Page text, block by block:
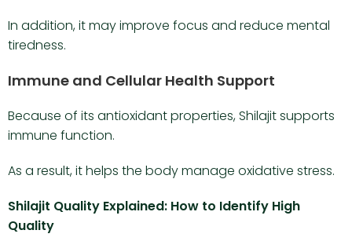
In addition, it may improve focus and reduce mental
tiredness.
Immune and Cellular Health Support
Because of its antioxidant properties, Shilajit supports
immune function.
As a result, it helps the body manage oxidative stress.
Shilajit Quality Explained: How to Identify High
Quality